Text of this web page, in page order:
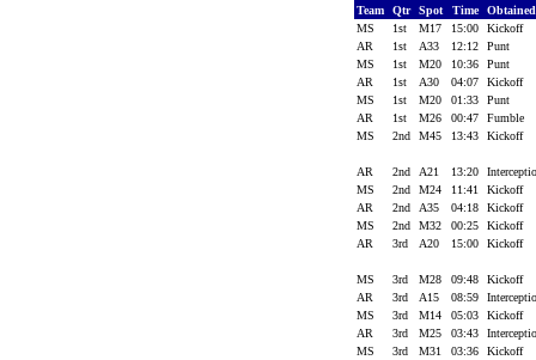
Team
Qtr Spot Time
MS
1st M17 15:00
Kickoff
AR
1st A33 12:12
Punt
MS
1st M20 10:36
Punt
AR
1st A30 04:07
Kickoff
MS
1st M20 01:33
Punt
AR
1st M26 00:47
Fumble
MS
2nd M45 13:43 Kickoff
AR 2nd A21 13:20
MS
2nd M24 11:41
Kickoff
AR
2nd A35 04:18
Kickoff
MS
2nd M32 00:25
Kickoff
AR
3rd A20 15:00 Kickoff
MS 3rd M28 09:48
Kickoff
AR
3rd A15 08:59
MS
3rd M14 05:03
Kickoff
AR
3rd M25 03:43
MS
3rd M31 03:36
Kickoff